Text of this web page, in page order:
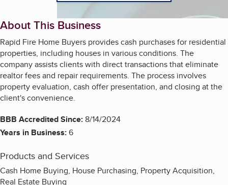
About This Business
Rapid Fire Home Buyers provides cash purchases for residential
properties, including houses in various conditions. The
company assists clients with direct transactions that eliminate
realtor fees and repair requirements. The process involves
property evaluation, cash offer presentation, and closing at the
client's convenience.
BBB Accredited Since:8/14/2024
Years in Business:6
Products and Services
Cash Home Buying, House Purchasing, Property Acquisition,
Real Estate Buying